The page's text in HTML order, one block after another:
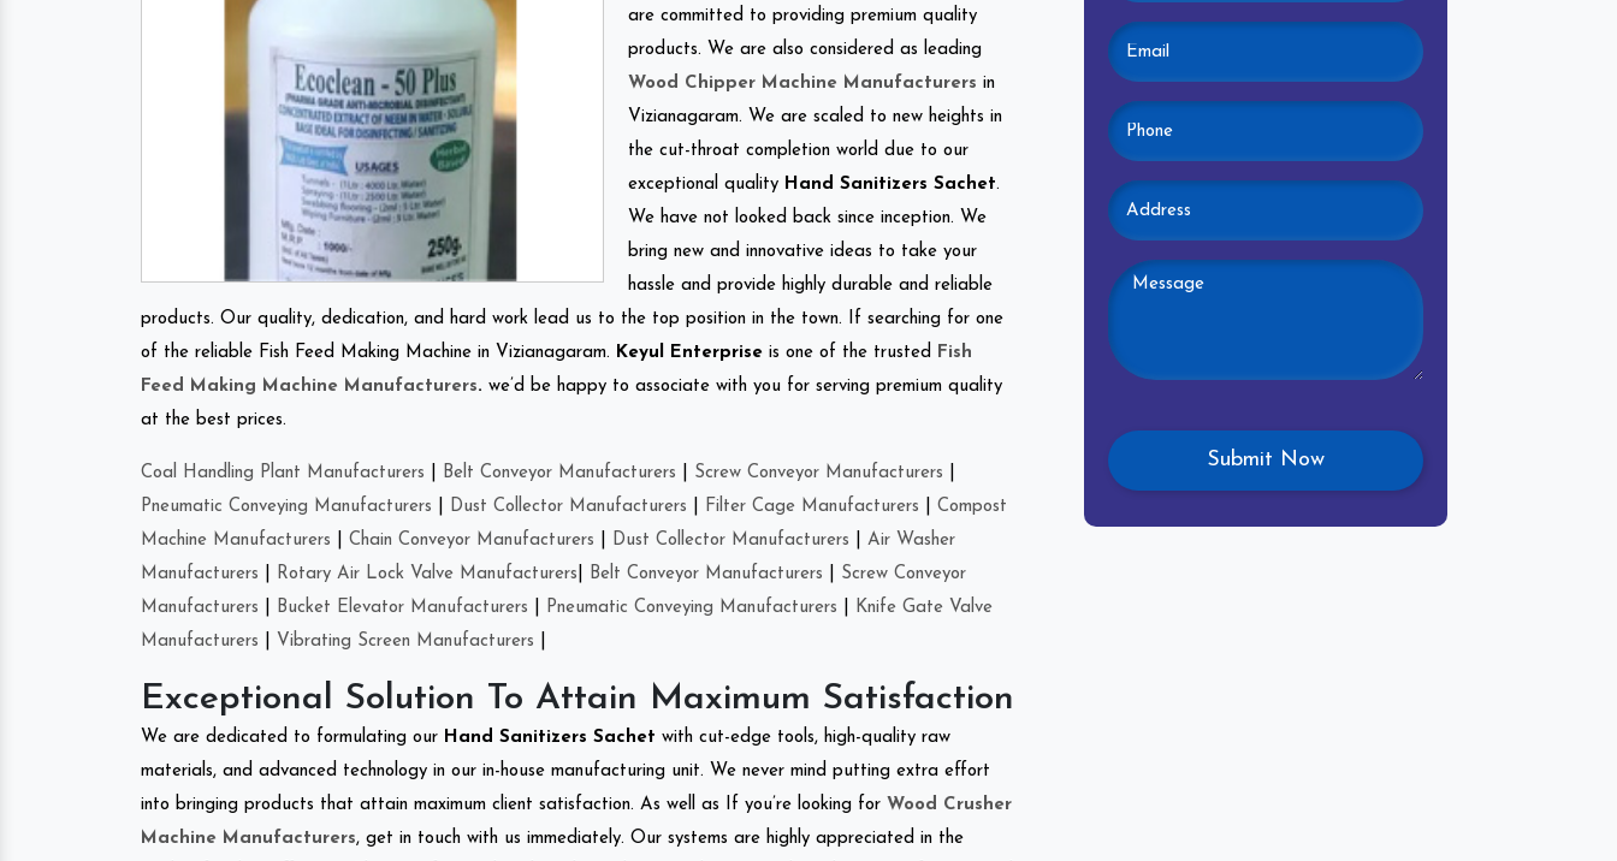
are committed to providing premium quality
products. We are also considered as leading
Wood Chipper Machine Manufacturers in
Vizianagaram. We are scaled to new heights in
the cut-throat completion world due to our
exceptional quality Hand Sanitizers Sachet.
We have not looked back since inception. We
bring new and innovative ideas to take your
hassle and provide highly durable and reliable
products. Our quality, dedication, and hard work lead us to the top position in the town. If searching for one
of the reliable Fish Feed Making Machine in Vizianagaram. Keyul Enterprise is one of the trusted
Fish
Feed Making Machine Manufacturers. we’d be happy to associate with you for serving premium quality
at the best prices.
Coal Handling Plant Manufacturers Belt Conveyor Manufacturers Screw Conveyor Manufacturers
Pneumatic Conveying Manufacturers
Dust Collector Manufacturers Filter Cage Manufacturers
Compost
Machine Manufacturers
Chain Conveyor Manufacturers Dust Collector Manufacturers
Air Washer
Manufacturers
Rotary Air Lock Valve Manufacturers Belt Conveyor Manufacturers
Screw Conveyor
Manufacturers
Bucket Elevator Manufacturers Pneumatic Conveying Manufacturers
Knife Gate Valve
Manufacturers
Vibrating Screen Manufacturers
Exceptional Solution To Attain Maximum Satisfaction
We are dedicated to formulating our Hand Sanitizers Sachet with cut-edge tools, high-quality raw
materials, and advanced technology in our in-house manufacturing unit. We never mind putting extra effort
into bringing products that attain maximum client satisfaction. As well as If you’re looking for Wood Crusher
Machine Manufacturers, get in touch with us immediately. Our systems are highly appreciated in the